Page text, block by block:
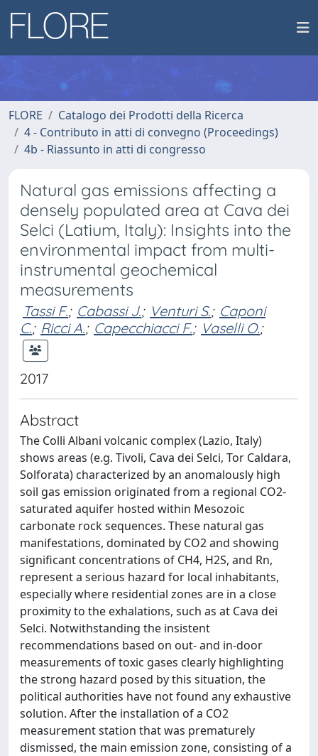
FLORE
Catalogo dei Prodotti della Ricerca
4 - Contributo in atti di convegno (Proceedings)
4b - Riassunto in atti di congresso
Natural gas emissions affecting a
densely populated area at Cava dei
Selci (Latium, Italy): Insights into the
environmental impact from multi-
instrumental geochemical
measurements
Tassi F.; Cabassi J.; Venturi S.; Caponi
C.; Ricci A.; Capecchiacci F.; Vaselli O.;
2017
Abstract
The Colli Albani volcanic complex (Lazio, Italy)
shows areas (e.g. Tivoli, Cava dei Selci, Tor Caldara,
Solforata) characterized by an anomalously high
soil gas emission originated from a regional CO2-
saturated aquifer hosted within Mesozoic
carbonate rock sequences. These natural gas
manifestations, dominated by CO2 and showing
significant concentrations of CH4, H2S, and Rn,
represent a serious hazard for local inhabitants,
especially where residential zones are in a close
proximity to the exhalations, such as at Cava dei
Selci. Notwithstanding the insistent
recommendations based on out- and in-door
measurements of toxic gases clearly highlighting
the strong hazard posed by this situation, the
political authorities have not found any exhaustive
solution. After the installation of a CO2
measurement station that was prematurely
dismissed, the main emission zone, consisting of a